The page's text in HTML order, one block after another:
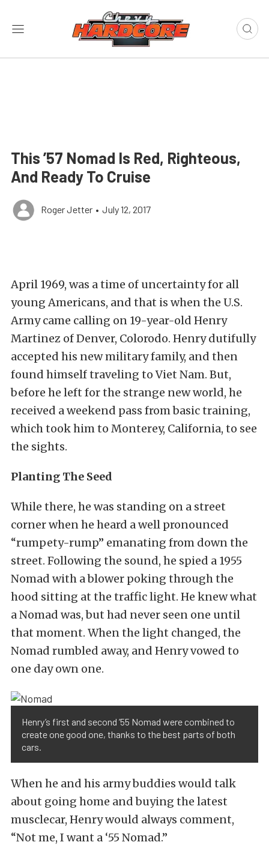
This ’57 Nomad Is Red, Righteous,
And Ready To Cruise
Roger Jetter • July 12, 2017
April 1969, was a time of uncertainty for all
young Americans, and that is when the U.S.
Army came calling on 19-year-old Henry
Martinez of Denver, Colorodo. Henry dutifully
accepted his new military family, and then
found himself traveling to Viet Nam. But,
before he left for the strange new world, he
received a weekend pass from basic training,
which took him to Monterey, California, to see
the sights.
Planting The Seed
While there, he was standing on a street
corner when he heard a well pronounced
“rumpety-rump” emanating from down the
street. Following the sound, he spied a 1955
Nomad with a blower poking through the
hood sitting at the traffic light. He knew what
a Nomad was, but had never seen one until
that moment. When the light changed, the
Nomad rumbled away, and Henry vowed to
one day own one.
Henry’s first and second ’55 Nomad were combined to
create one good one, thanks to the best parts of both
cars.
When he and his army buddies would talk
about going home and buying the latest
musclecar, Henry would always comment,
“Not me, I want a ‘55 Nomad.”